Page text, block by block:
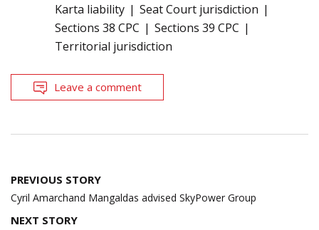
Karta liability
Seat Court jurisdiction
Sections 38 CPC
Sections 39 CPC
Territorial jurisdiction
Leave a comment
Post
navigation
PREVIOUS STORY
Cyril Amarchand Mangaldas advised SkyPower Group
NEXT STORY